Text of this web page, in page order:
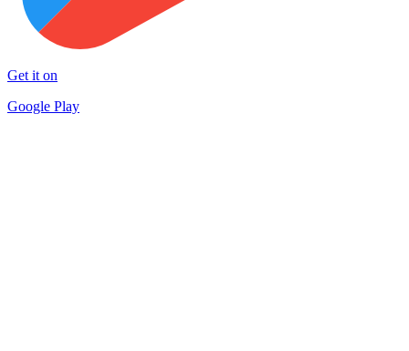
Get it on
Google Play